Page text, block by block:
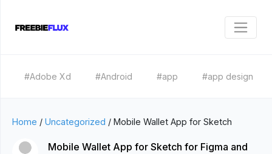
#Adobe Xd #Android #app #app design
Home / Uncategorized / Mobile Wallet App for Sketch
Mobile Wallet App for Sketch for Figma and